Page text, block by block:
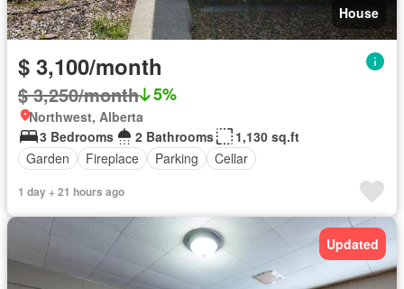
House
$ 3,100/month
$ 3,250/month 5%
Northwest, Alberta
3 Bedrooms
2 Bathrooms
1,130 sq.ft
Garden
Fireplace Parking Cellar
1 day + 21 hours ago
Updated